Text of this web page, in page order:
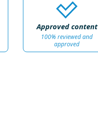
Approved content
100% reviewed and
approved